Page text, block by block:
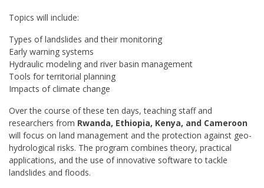
Topics will include:
Types of landslides and their monitoring
Early warning systems
Hydraulic modeling and river basin management
Tools for territorial planning
Impacts of climate change
Over the course of these ten days, teaching staff and
researchers from Rwanda, Ethiopia, Kenya, and Cameroon
will focus on land management and the protection against geo-
hydrological risks. The program combines theory, practical
applications, and the use of innovative software to tackle
landslides and floods.